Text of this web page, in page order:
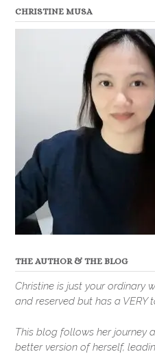
CHRISTINE MUSA
THE AUTHOR & THE BLOG
Christine is just your ordinary
and reserved but has a VERY
This blog follows her journey
better version of herself,